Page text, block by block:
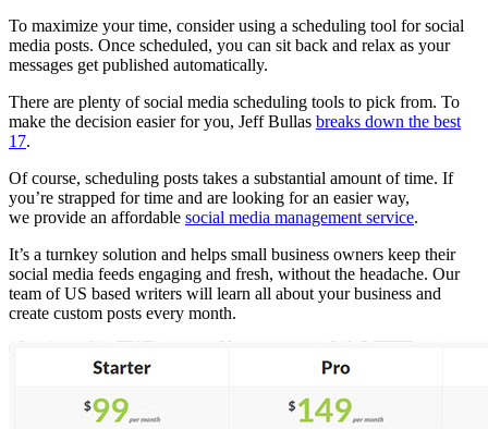
To maximize your time, consider using a scheduling tool for social
media posts. Once scheduled, you can sit back and relax as your
messages get published automatically.
There are plenty of social media scheduling tools to pick from. To
make the decision easier for you, Jeff Bullas breaks down the best
17.
Of course, scheduling posts takes a substantial amount of time. If
you’re strapped for time and are looking for an easier way,
we provide an affordable social media management service.
It’s a turnkey solution and helps small business owners keep their
social media feeds engaging and fresh, without the headache. Our
team of US based writers will learn all about your business and
create custom posts every month.